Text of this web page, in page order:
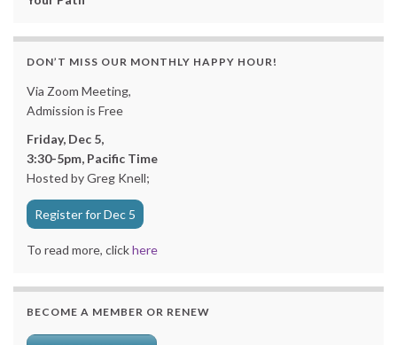
DON’T MISS OUR MONTHLY HAPPY HOUR!
Via Zoom Meeting,
Admission is Free
Friday, Dec 5,
3:30-5pm, Pacific Time
Hosted by Greg Knell;
Register for Dec 5
To read more, clickhere
BECOME A MEMBER OR RENEW